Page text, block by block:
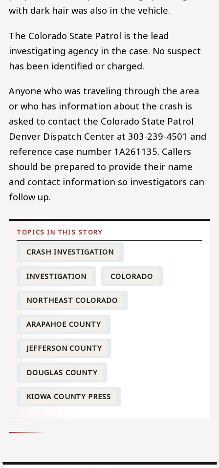
with dark hair was also in the vehicle.
The Colorado State Patrol is the lead
investigating agency in the case. No suspect
has been identified or charged.
Anyone who was traveling through the area
or who has information about the crash is
asked to contact the Colorado State Patrol
Denver Dispatch Center at 303-239-4501 and
reference case number 1A261135. Callers
should be prepared to provide their name
and contact information so investigators can
follow up.
CRASH INVESTIGATION
INVESTIGATION COLORADO
NORTHEAST COLORADO
ARAPAHOE COUNTY
JEFFERSON COUNTY
DOUGLAS COUNTY
KIOWA COUNTY PRESS